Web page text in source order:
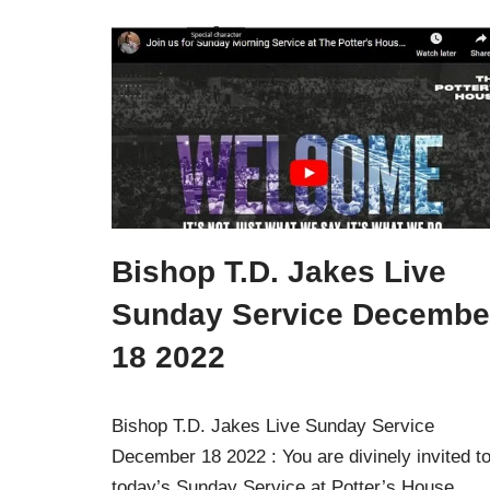
Bishop T.D. Jakes Live
Sunday Service
18 2022
Bishop T.D. Jakes Live Sunday Service
December 18 2022 : You are divinely invited to